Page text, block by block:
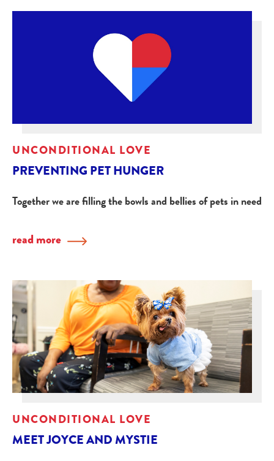
UNCONDITIONAL LOVE
PREVENTING PET HUNGER
Together we are filling the bowls and bellies of pets in need
read more
UNCONDITIONAL LOVE
MEET JOYCE AND MYSTIE